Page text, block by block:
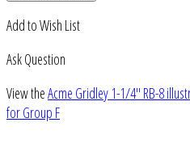
Add to Wish List
Ask Question
View theAcme Gridley 1-1/4" RB-8
for Group F